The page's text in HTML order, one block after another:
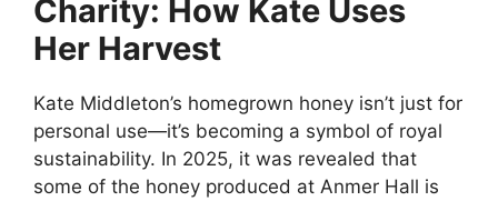
Charity: How Kate Uses
Her Harvest
Kate Middleton’s homegrown honey isn’t just for
personal use—it’s becoming a symbol of royal
sustainability. In 2025, it was revealed that
some of the honey produced at Anmer Hall is